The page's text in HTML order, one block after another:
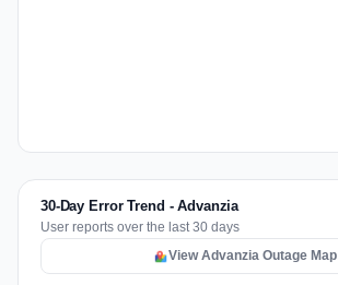
30-Day Error Trend - Advanzia
User reports over the last 30 days
View Advanzia Outage Map